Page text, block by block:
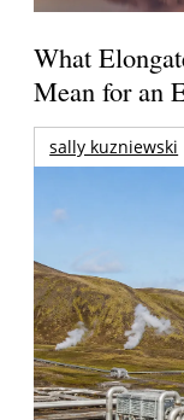
What
Mean for an
sally kuzniewski